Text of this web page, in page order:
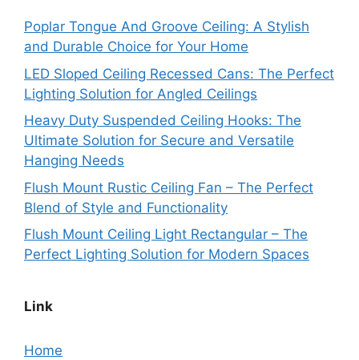
Poplar Tongue And Groove Ceiling: A Stylish
and Durable Choice for Your Home
LED Sloped Ceiling Recessed Cans: The Perfect
Lighting Solution for Angled Ceilings
Heavy Duty Suspended Ceiling Hooks: The
Ultimate Solution for Secure and Versatile
Hanging Needs
Flush Mount Rustic Ceiling Fan – The Perfect
Blend of Style and Functionality
Flush Mount Ceiling Light Rectangular – The
Perfect Lighting Solution for Modern Spaces
Link
Home